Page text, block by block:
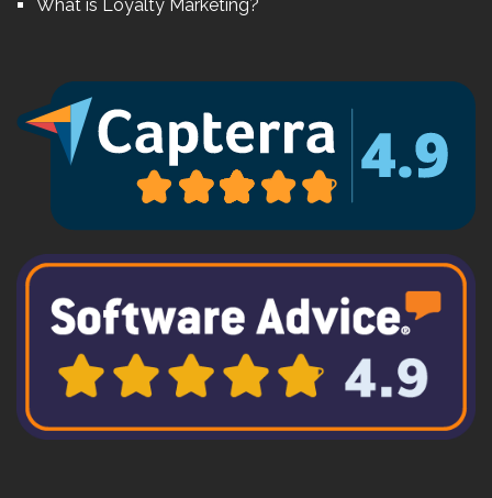
What is Loyalty Marketing?